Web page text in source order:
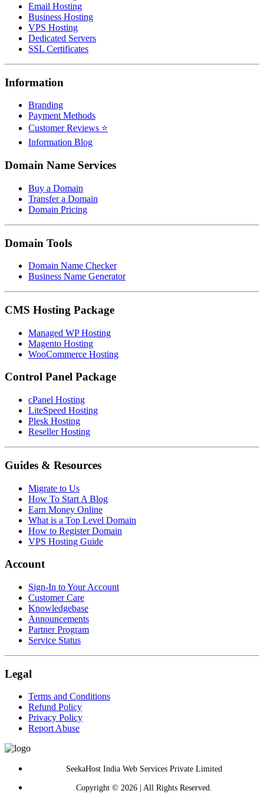
Email Hosting
Business Hosting
VPS Hosting
Dedicated Servers
SSL Certificates
Information
Branding
Payment Methods
Customer Reviews ⭐
Information Blog
Domain Name Services
Buy a Domain
Transfer a Domain
Domain Pricing
Domain Tools
Domain Name Checker
Business Name Generator
CMS Hosting Package
Managed WP Hosting
Magento Hosting
WooCommerce Hosting
Control Panel Package
cPanel Hosting
LiteSpeed Hosting
Plesk Hosting
Reseller Hosting
Guides & Resources
Migrate to Us
How To Start A Blog
Earn Money Online
What is a Top Level Domain
How to Register Domain
VPS Hosting Guide
Account
Sign-In to Your Account
Customer Care
Knowledgebase
Announcements
Partner Program
Service Status
Legal
Terms and Conditions
Refund Policy
Privacy Policy
Report Abuse
SeekaHost India Web Services Private Limited
Copyright © 2026 | All Rights Reserved.